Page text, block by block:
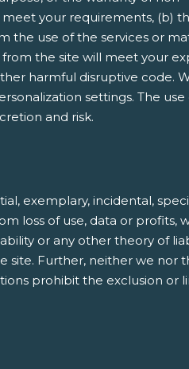
your requirements, (b)
the use of the services or
the site will meet your
harmful disruptive code.
settings. The use
and risk.
exemplary, incidental,
loss of use, data or profits,
or any other theory of
site. Further, neither we nor
prohibit the exclusion or